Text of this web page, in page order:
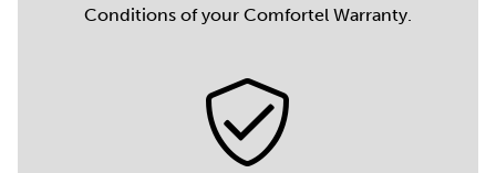
Conditions of your Comfortel Warranty.